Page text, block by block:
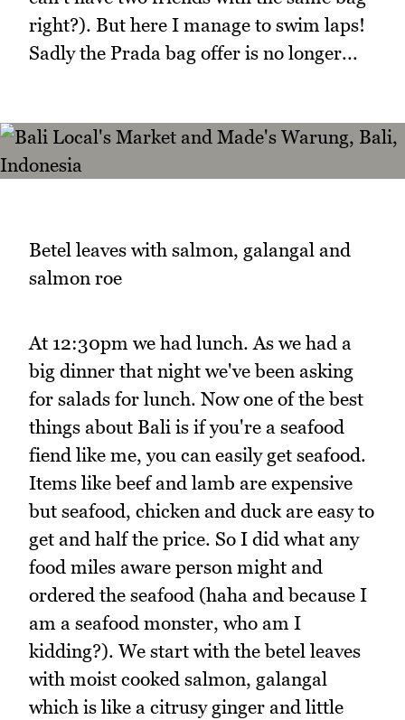
right?). But here I manage to swim laps!
Sadly the Prada bag offer is no longer...
Betel leaves with salmon, galangal and
salmon roe
At 12:30pm we had lunch. As we had a
big dinner that night we've been asking
for salads for lunch. Now one of the best
things about Bali is if you're a seafood
fiend like me, you can easily get seafood.
Items like beef and lamb are expensive
but seafood, chicken and duck are easy to
get and half the price. So I did what any
food miles aware person might and
ordered the seafood (haha and because I
am a seafood monster, who am I
kidding?). We start with the betel leaves
with moist cooked salmon, galangal
which is like a citrusy ginger and little